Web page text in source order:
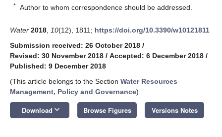
* Author to whom correspondence should be addressed.
Water 2018 10(12), 1811; https://doi.org/10.3390/w10121811
Submission received: 26 October 2018 /
Revised: 30 November 2018 / Accepted: 6 December 2018 /
Published: 9 December 2018
(This article belongs to the Section Water Resources
Management, Policy and Governance)
Download keyboard_arrow_down Browse Figures Versions Notes